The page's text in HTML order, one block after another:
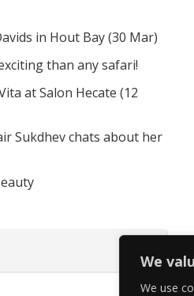
We
We use
in Hout Bay (30 Mar)
than any safari!
at Salon Hecate (12
Sukdhev chats about her